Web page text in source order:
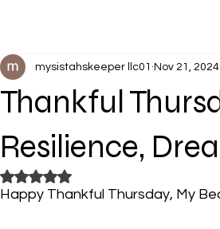
Thankful
Resilience,
mysistahskeeper llc01 Nov 21, 2024
Rated NaN out of 5 stars.
Happy Thankful Thursday, My